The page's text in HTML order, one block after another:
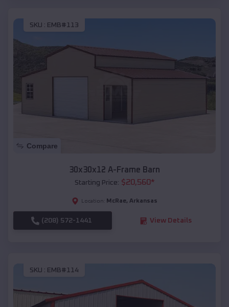
SKU : EMB#113
Compare
30x30x12 A-Frame Barn
Starting Price: $20,560*
Location: McRae, Arkansas
(208) 572-1441 View Details
SKU : EMB#114